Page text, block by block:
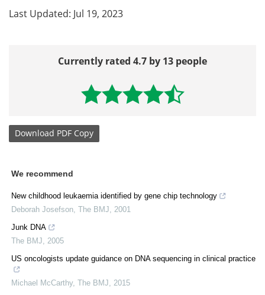
Last Updated: Jul 19, 2023
Currently rated 4.7 by 13 people
Download PDF Copy
We recommend
New childhood leukaemia identified by gene chip technology
Deborah Josefson The BMJ
2001
Junk DNA
The BMJ
2005
US oncologists update guidance on DNA sequencing in clinical practice
Michael McCarthy, The BMJ
2015